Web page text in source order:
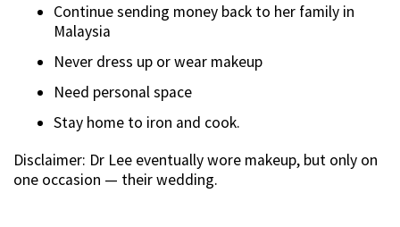
Continue sending money back to her family in
Malaysia
Never dress up or wear makeup
Need personal space
Stay home to iron and cook.
Disclaimer: Dr Lee eventually wore makeup, but only on
one occasion — their wedding.